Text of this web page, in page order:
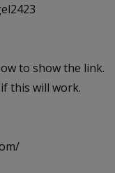
to show the link.
this will work.